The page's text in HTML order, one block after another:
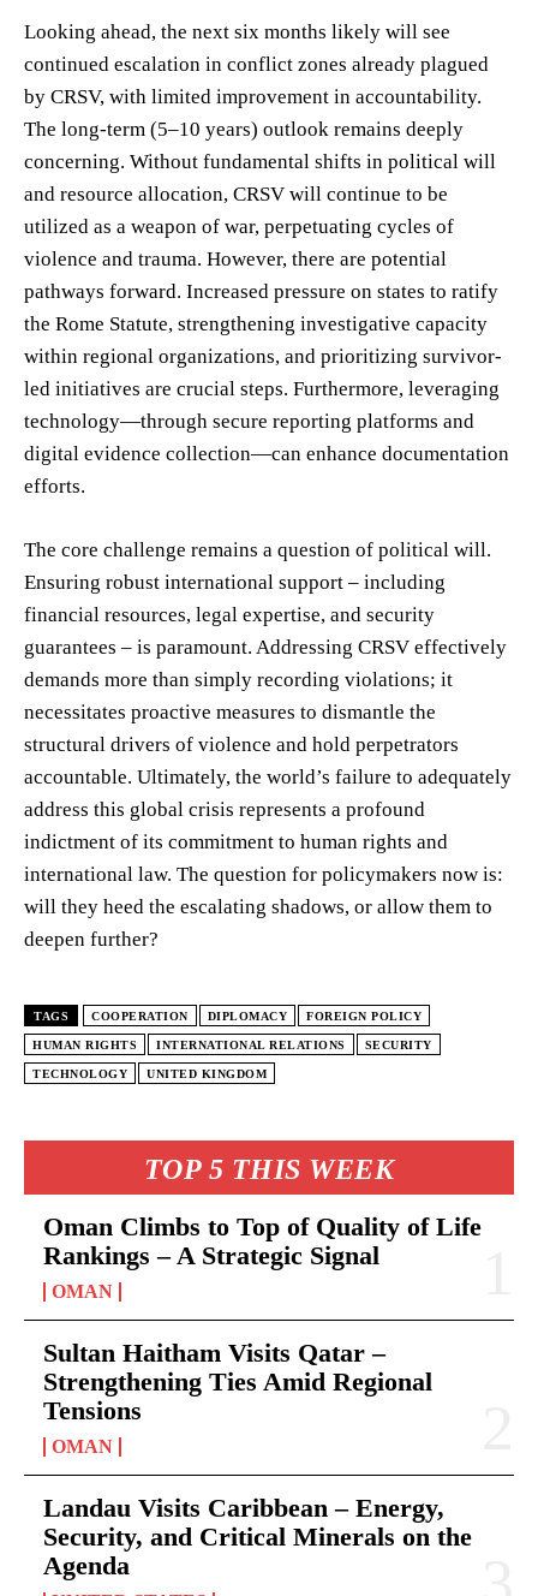
TOP 5 THIS WEEK
Oman Climbs to Top of Quality of Life
Rankings – A Strategic Signal
OMAN
Sultan Haitham Visits Qatar –
Strengthening Ties Amid Regional
Tensions
OMAN
Landau Visits Caribbean – Energy,
Security, and Critical Minerals on the
Agenda
Looking ahead, the next six months likely will see
continued escalation in conflict zones already plagued
by CRSV, with limited improvement in accountability.
The long-term (5–10 years) outlook remains deeply
concerning. Without fundamental shifts in political will
and resource allocation, CRSV will continue to be
utilized as a weapon of war, perpetuating cycles of
violence and trauma. However, there are potential
pathways forward. Increased pressure on states to ratify
the Rome Statute, strengthening investigative capacity
within regional organizations, and prioritizing survivor-
led initiatives are crucial steps. Furthermore, leveraging
technology—through secure reporting platforms and
digital evidence collection—can enhance documentation
efforts.
The core challenge remains a question of political will.
Ensuring robust international support – including
financial resources, legal expertise, and security
guarantees – is paramount. Addressing CRSV effectively
demands more than simply recording violations; it
necessitates proactive measures to dismantle the
structural drivers of violence and hold perpetrators
accountable. Ultimately, the world’s failure to adequately
address this global crisis represents a profound
indictment of its commitment to human rights and
international law. The question for policymakers now is:
will they heed the escalating shadows, or allow them to
deepen further?
TAGS COOPERATION DIPLOMACY FOREIGN POLICY
HUMAN RIGHTS INTERNATIONAL RELATIONS SECURITY
TECHNOLOGY UNITED KINGDOM